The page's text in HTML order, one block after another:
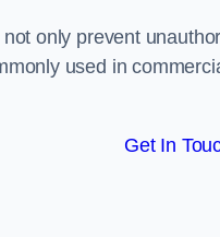
only prevent
used in
Get In